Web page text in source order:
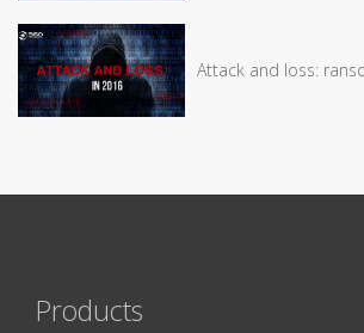
Attack and loss:
Products